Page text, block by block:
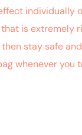
individually
is extremely
stay safe
whenever